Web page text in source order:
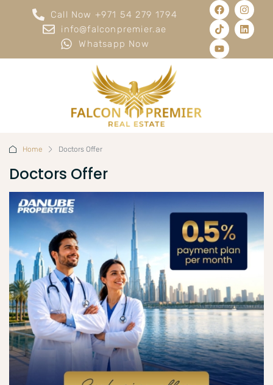
Call Now +971 54 279 1794
info@falconpremier.ae
Whatsapp Now
Home Doctors Offer
Doctors Offer